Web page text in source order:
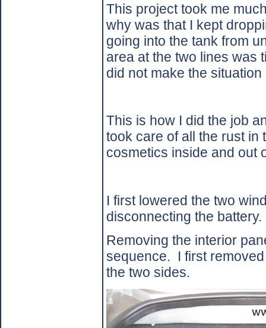
This project took me
why was that I kept
going into the tank from
area at the two lines was
did not make the situation
This is how I did the job
took care of all the rust in
cosmetics inside and out
I first lowered the two
disconnecting the battery.
Removing the interior
sequence. I first
the two sides.